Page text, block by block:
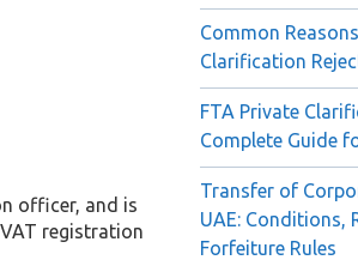
officer, and is
registration
Common
Clarification
FTA Private
Complete Guide
Transfer of
UAE: Conditions,
Forfeiture Rules